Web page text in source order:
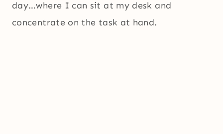
day…where I can sit at my desk and
concentrate on the task at hand.